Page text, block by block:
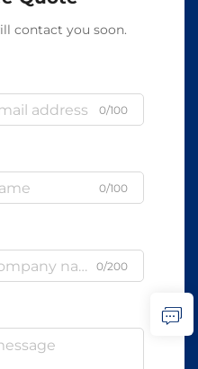
contact you soon.
0/100
0/100
0/200